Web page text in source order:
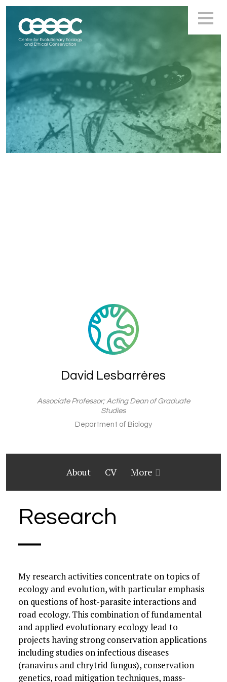
David Lesbarrères
Associate Professor; Acting Dean of Graduate
Studies
Department of Biology
About CV More
Research
My research activities concentrate on topics of
ecology and evolution, with particular emphasis
on questions of host-parasite interactions and
road ecology. This combination of fundamental
and applied evolutionary ecology lead to
projects having strong conservation applications
including studies on infectious diseases
(ranavirus and chrytrid fungus), conservation
genetics, road mitigation techniques, mass-